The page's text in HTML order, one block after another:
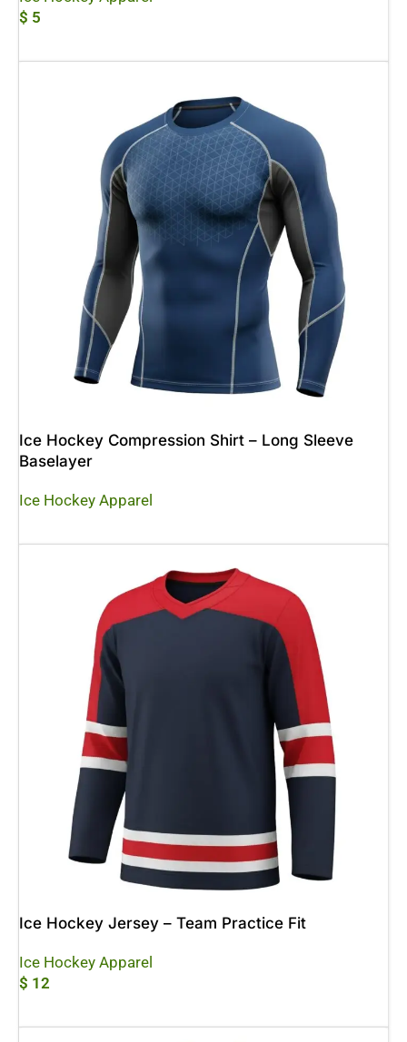
$ 5
Ice Hockey Compression Shirt – Long Sleeve
Baselayer
Ice Hockey Apparel
Ice Hockey Jersey – Team Practice Fit
Ice Hockey Apparel
$ 12